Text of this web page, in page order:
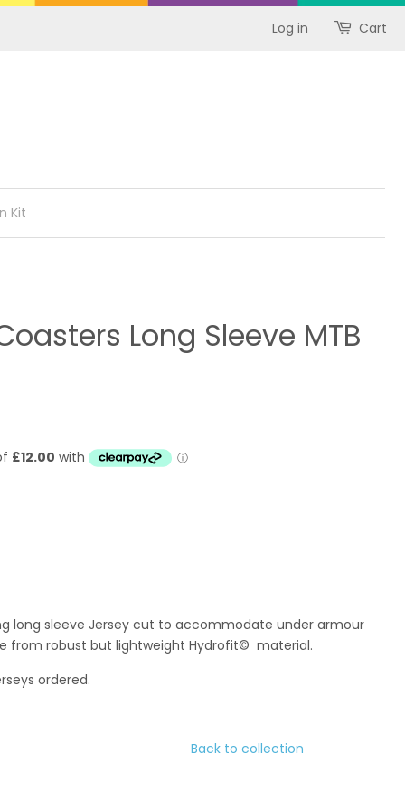
Log in Cart
Kit
Long Sleeve MTB
long sleeve Jersey cut to accommodate under armour
from robust but lightweight Hydrofit© material.
ordered.
Back to collection